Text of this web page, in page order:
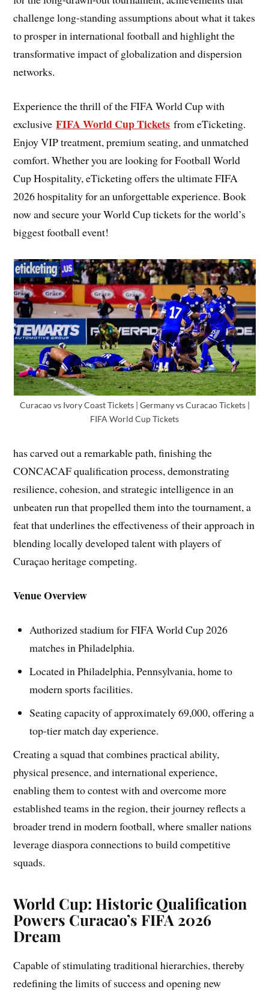
challenge long-standing assumptions about what it takes
to prosper in international football and highlight the
transformative impact of globalization and dispersion
networks.
Experience the thrill of the FIFA World Cup with
exclusiveFIFA World Cup Tickets from eTicketing.
Enjoy VIP treatment, premium seating, and unmatched
comfort. Whether you are looking for Football World
Cup Hospitality, eTicketing offers the ultimate FIFA
2026 hospitality for an unforgettable experience. Book
now and secure your World Cup tickets for the world’s
biggest football event!
Curacao vs Ivory Coast Tickets | Germany vs Curacao Tickets |
FIFA World Cup Tickets
has carved out a remarkable path, finishing the
CONCACAF qualification process, demonstrating
resilience, cohesion, and strategic intelligence in an
unbeaten run that propelled them into the tournament, a
feat that underlines the effectiveness of their approach in
blending locally developed talent with players of
Curaçao heritage competing.
Venue Overview
Authorized stadium for FIFA World Cup 2026
matches in Philadelphia.
Located in Philadelphia, Pennsylvania, home to
modern sports facilities.
Seating capacity of approximately 69,000, offering a
top-tier match day experience.
Creating a squad that combines practical ability,
physical presence, and international experience,
enabling them to contest with and overcome more
established teams in the region, their journey reflects a
broader trend in modern football, where smaller nations
leverage diaspora connections to build competitive
squads.
World Cup: Historic Qualification
Powers Curacao’s FIFA 2026
Dream
Capable of stimulating traditional hierarchies, thereby
redefining the limits of success and opening new